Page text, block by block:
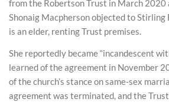
from the Robertson Trust in March
Shonaig Macpherson objected to Stirling
is an elder, renting Trust premises.
She reportedly became “incandescent
learned of the agreement in November
of the church’s stance on same-sex
agreement was terminated, and the